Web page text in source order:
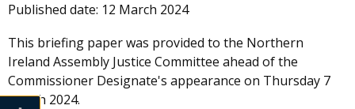
Published date: 12 March 2024
This briefing paper was provided to the Northern
Ireland Assembly Justice Committee ahead of the
Commissioner Designate's appearance on Thursday 7
March 2024.